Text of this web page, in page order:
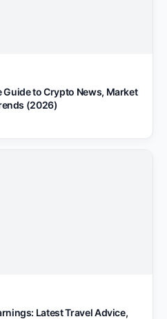
to Crypto News, Market
(2026)
Latest Travel Advice,